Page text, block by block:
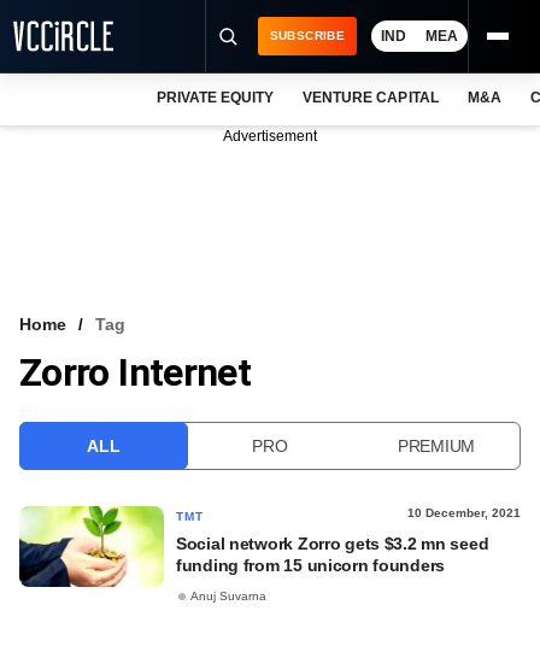
VCC INTELLIGENCE
SUBSCRIBE IND MEA
PRIVATE EQUITY VENTURE CAPITAL M&A
Advertisement
Home Tag
Zorro Internet
ALL PRO PREMIUM
TMT 10 December, 2021
Social network Zorro gets $3.2 mn seed
funding from 15 unicorn founders
Anuj Suvarna